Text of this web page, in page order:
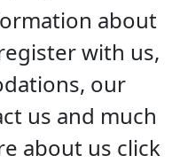
about
with us,
our
us and much
about us click